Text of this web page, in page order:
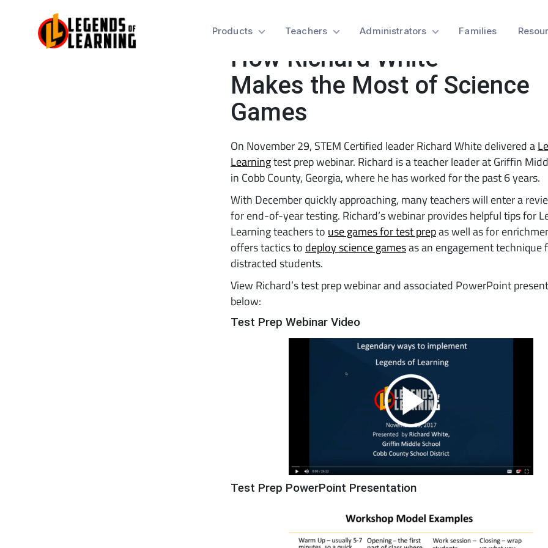
Products Teachers Administrators Families
Test Prep Webinar:
How Richard White
Makes the Most of Science
Games
On November 29, STEM Certified leader Richard White delivered a
Learningtest prep webinar. Richard is a teacher leader at Griffin
in Cobb County, Georgia, where he has worked for the past 6 years.
With December quickly approaching, many teachers will enter a
for end-of-year testing. Richard’s webinar provides helpful tips for
Learning teachers to use games for test prepas well as for
offers tactics to deploy science gamesas an engagement technique
distracted students.
View Richard’s test prep webinar and associated PowerPoint
below:
Test Prep Webinar Video
Test Prep PowerPoint Presentation